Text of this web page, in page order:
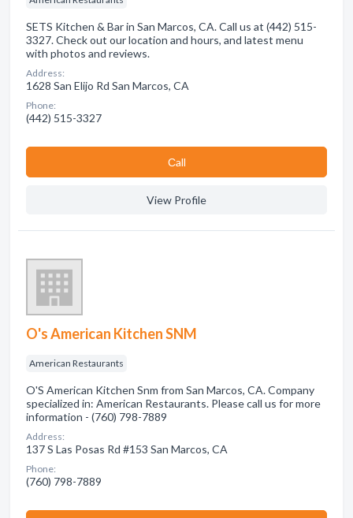
SETS Kitchen & Bar in San Marcos, CA. Call us at (442) 515-
3327. Check out our location and hours, and latest menu
with photos and reviews.
Address:
1628 San Elijo Rd San Marcos, CA
Phone:
(442) 515-3327
Сall
View Profile
O's American Kitchen SNM
American Restaurants
O'S American Kitchen Snm from San Marcos, CA. Company
specialized in: American Restaurants. Please call us for more
information - (760) 798-7889
Address:
137 S Las Posas Rd #153 San Marcos, CA
Phone:
(760) 798-7889